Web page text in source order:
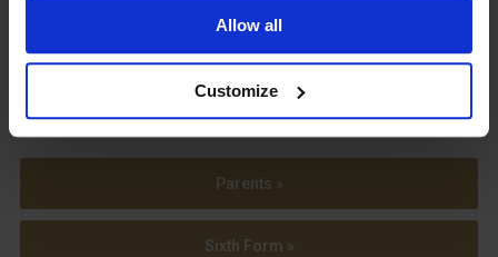
Allow all
Customize
View our
Term Dates
Parents »
Sixth Form »